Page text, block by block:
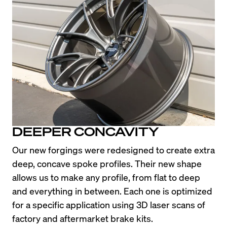
DEEPER CONCAVITY
Our new forgings were redesigned to create extra
deep, concave spoke profiles. Their new shape
allows us to make any profile, from flat to deep
and everything in between. Each one is optimized
for a specific application using 3D laser scans of
factory and aftermarket brake kits.